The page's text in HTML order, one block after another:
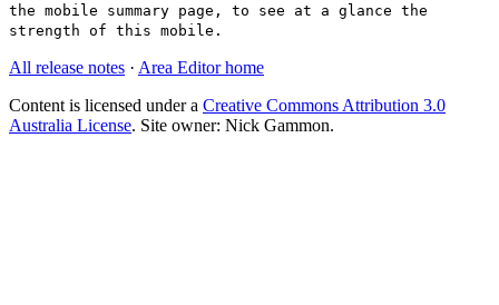
the mobile summary page, to see at a glance the
strength of this mobile.
All release notes · Area Editor home
Content is licensed under a Creative Commons Attribution 3.0
Australia License. Site owner: Nick Gammon.